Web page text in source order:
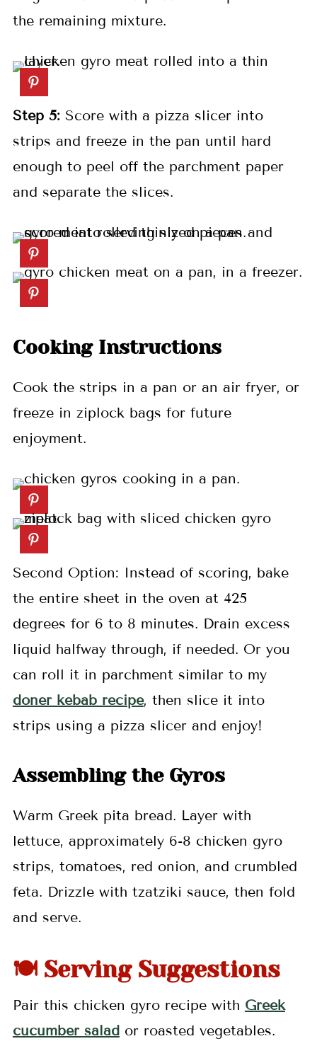
the remaining mixture.
Step 5: Score with a pizza slicer into
strips and freeze in the pan until hard
enough to peel off the parchment paper
and separate the slices.
Cooking Instructions
Cook the strips in a pan or an air fryer, or
freeze in ziplock bags for future
enjoyment.
Second Option: Instead of scoring, bake
the entire sheet in the oven at 425
degrees for 6 to 8 minutes. Drain excess
liquid halfway through, if needed. Or you
can roll it in parchment similar to my
doner kebab recipe, then slice it into
strips using a pizza slicer and enjoy!
Assembling the Gyros
Warm Greek pita bread. Layer with
lettuce, approximately 6-8 chicken gyro
strips, tomatoes, red onion, and crumbled
feta. Drizzle with tzatziki sauce, then fold
and serve.
🍽 Serving Suggestions
Pair this chicken gyro recipe with Greek
cucumber salador roasted vegetables.